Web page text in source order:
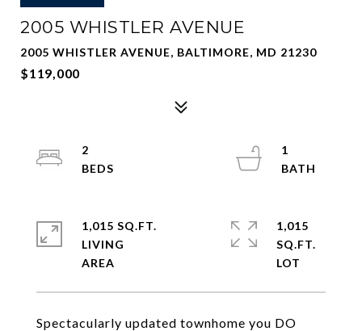
2005 WHISTLER AVENUE
2005 WHISTLER AVENUE, BALTIMORE, MD 21230
$119,000
Spectacularly updated townhome you DO
2
1
1,015 SQ.FT.
LIVING
1,015
SQ.FT.